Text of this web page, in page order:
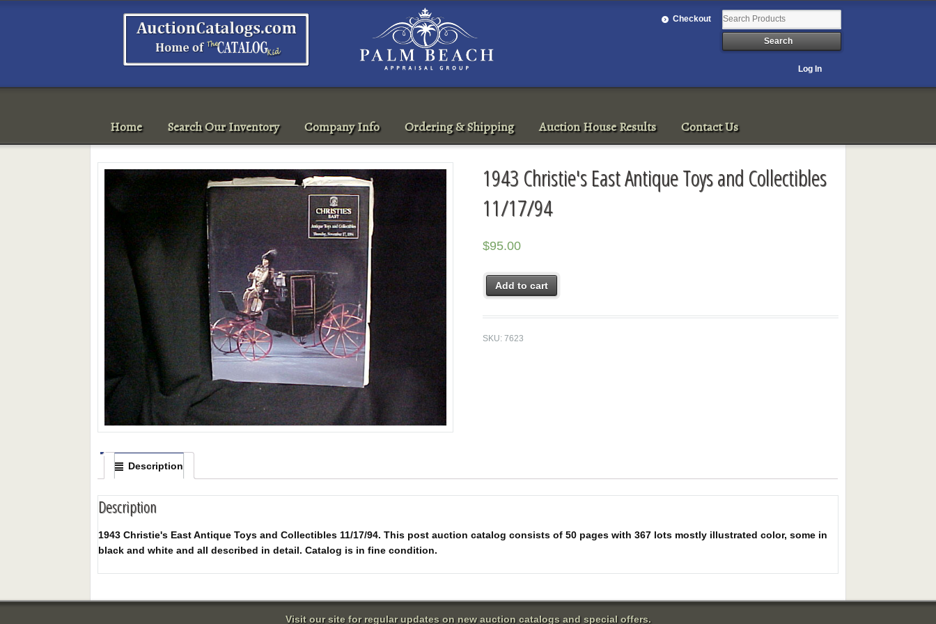
Checkout
Log In
Home Search Our Inventory Company Info Ordering & Shipping Auction House Results Contact Us
1943 Christie's East Antique Toys and Collectibles
11/17/94
$95.00
Add to cart
SKU:7623
Description
Description
1943 Christie's East Antique Toys and Collectibles 11/17/94. This post auction catalog consists of 50 pages with 367 lots mostly illustrated color, some in
black and white and all described in detail. Catalog is in fine condition.
Visit our site for regular updates on new auction catalogs and special offers.